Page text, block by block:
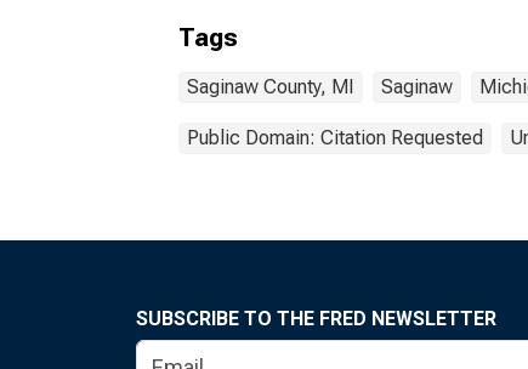
Tags
Saginaw County, MI Saginaw
Public Domain: Citation Requested
SUBSCRIBE TO THE FRED NEWSLETTER